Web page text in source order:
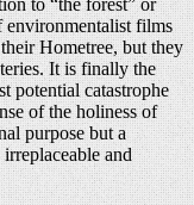
to “the forest” or
environmentalist films
Hometree, but they
It is finally the
potential catastrophe
of the holiness of
purpose but a
and